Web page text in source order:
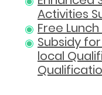
Activities
Free
Subsidy
local